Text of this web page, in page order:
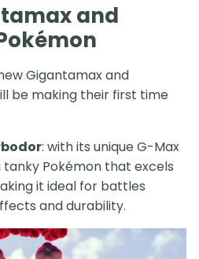
and
Gigantamax and
be making their first time
: with its unique G-Max
tanky Pokémon that excels
it ideal for battles
and durability.